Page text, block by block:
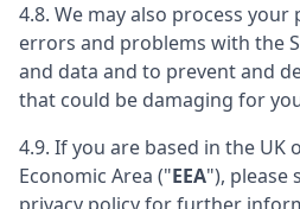
4.8. We may also process
errors and problems with the
and data and to prevent and
that could be damaging for
4.9. If you are based in the UK
Economic Area ("EEA"), please